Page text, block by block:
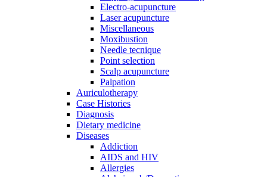
Electro-acupuncture
Laser acupuncture
Miscellaneous
Moxibustion
Needle tecnique
Point selection
Scalp acupuncture
Palpation
Auriculotherapy
Case Histories
Diagnosis
Dietary medicine
Diseases
Addiction
AIDS and HIV
Allergies